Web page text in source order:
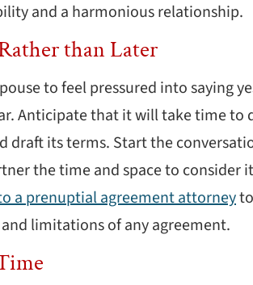
and a harmonious relationship.
than Later
to feel pressured into saying
Anticipate that it will take time to
draft its terms. Start the
the time and space to consider
a prenuptial agreement attorney
limitations of any agreement.